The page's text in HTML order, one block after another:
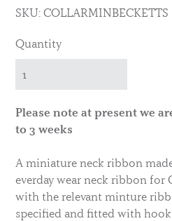
SKU: COLLARMINBECKETTS
Quantity
Please note at present we
to 3 weeks
A miniature neck ribbon
everday wear neck ribbon for
with the relevant minture
specified and fitted with